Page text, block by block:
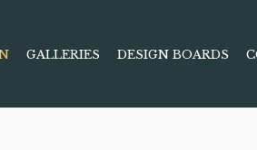
GALLERIES DESIGN BOARDS